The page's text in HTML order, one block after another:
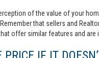
of the value of your
that sellers and
offer similar features and are